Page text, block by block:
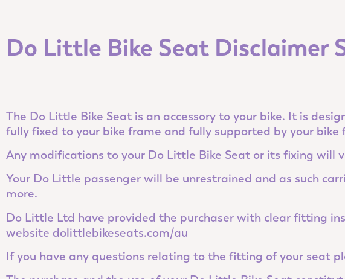
Do Little Bike Seat Disclaimer
The Do Little Bike Seat is an accessory to your bike. It is
fully fixed to your bike frame and fully supported by your bike
Any modifications to your Do Little Bike Seat or its fixing will
Your Do Little passenger will be unrestrained and as such
more.
Do Little Ltd have provided the purchaser with clear fitting
website dolittlebikeseats.com/au
If you have any questions relating to the fitting of your seat